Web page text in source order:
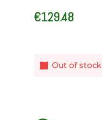
€129.48
Out of stock